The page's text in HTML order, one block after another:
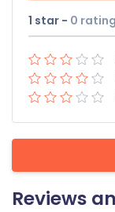
1 star - 0
Reviews